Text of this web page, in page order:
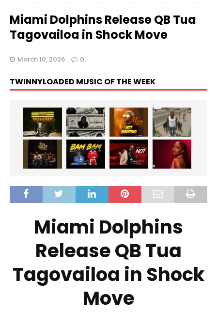
Miami Dolphins Release QB Tua
Tagovailoa in Shock Move
March 10, 2026 0
TWINNYLOADED MUSIC OF THE WEEK
Miami Dolphins
Release QB Tua
Tagovailoa in Shock
Move